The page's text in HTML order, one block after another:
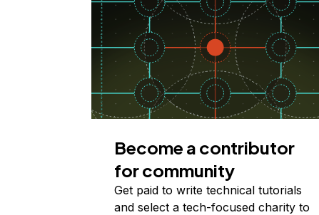
Become a contributor
for community
Get paid to write technical tutorials
and select a tech-focused charity to